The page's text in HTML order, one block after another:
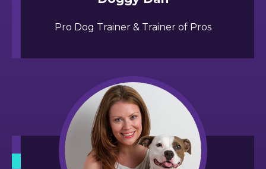
Pro Dog Trainer & Trainer of Pros